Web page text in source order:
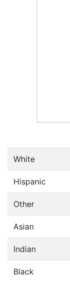
White
Hispanic
Other
Asian
Indian
Black